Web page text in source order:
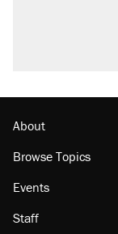
About
Browse Topics
Events
Staff